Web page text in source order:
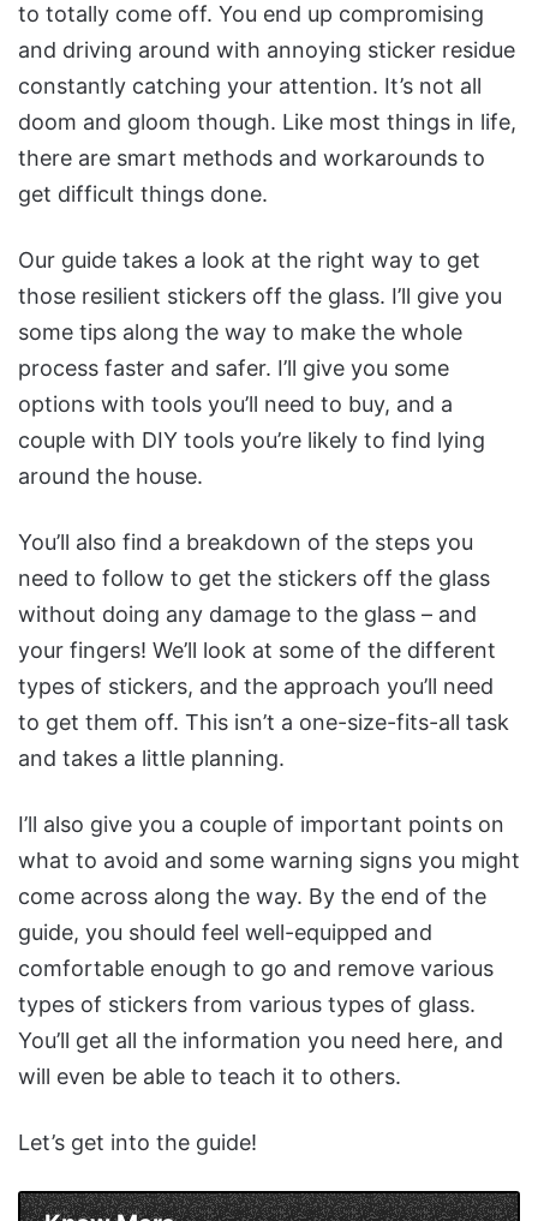
to totally come off. You end up compromising
and driving around with annoying sticker residue
constantly catching your attention. It’s not all
doom and gloom though. Like most things in life,
there are smart methods and workarounds to
get difficult things done.
Our guide takes a look at the right way to get
those resilient stickers off the glass. I’ll give you
some tips along the way to make the whole
process faster and safer. I’ll give you some
options with tools you’ll need to buy, and a
couple with DIY tools you’re likely to find lying
around the house.
You’ll also find a breakdown of the steps you
need to follow to get the stickers off the glass
without doing any damage to the glass – and
your fingers! We’ll look at some of the different
types of stickers, and the approach you’ll need
to get them off. This isn’t a one-size-fits-all task
and takes a little planning.
I’ll also give you a couple of important points on
what to avoid and some warning signs you might
come across along the way. By the end of the
guide, you should feel well-equipped and
comfortable enough to go and remove various
types of stickers from various types of glass.
You’ll get all the information you need here, and
will even be able to teach it to others.
Let’s get into the guide!